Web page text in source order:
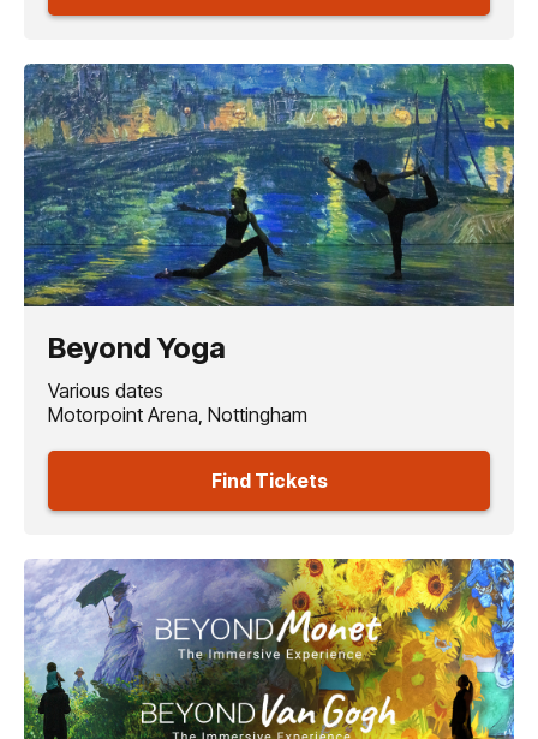
Beyond Yoga
Various dates
Motorpoint Arena, Nottingham
Find Tickets